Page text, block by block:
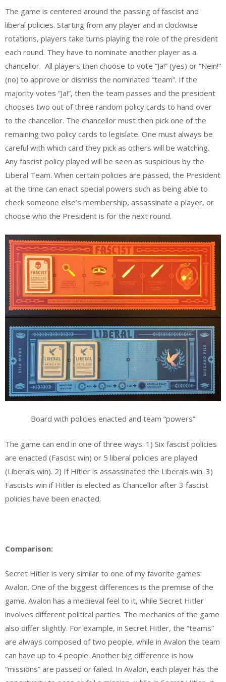
The game is centered around the passing of fascist and
liberal policies. Starting from any player and in clockwise
rotations, players take turns playing the role of the president
each round. They have to nominate another player as a
chancellor. All players then choose to vote “Ja!” (yes) or “Nein!”
(no) to approve or dismiss the nominated “team”. If the
majority votes “Ja!”, then the team passes and the president
chooses two out of three random policy cards to hand over
to the chancellor. The chancellor must then pick one of the
remaining two policy cards to legislate. One must always be
careful with which card they pick as others will be watching.
Any fascist policy played will be seen as suspicious by the
Liberal Team. When certain policies are passed, the President
at the time can enact special powers such as being able to
check someone else’s membership, assassinate a player, or
choose who the President is for the next round.
Board with policies enacted and team “powers”
The game can end in one of three ways. 1) Six fascist policies
are enacted (Fascist win) or 5 liberal policies are played
(Liberals win). 2) If Hitler is assassinated the Liberals win. 3)
Fascists win if Hitler is elected as Chancellor after 3 fascist
policies have been enacted.
Comparison:
Secret Hitler is very similar to one of my favorite games:
Avalon. One of the biggest differences is the premise of the
game. Avalon has a medieval feel to it, while Secret Hitler
involves different political parties. The mechanics of the game
also differ slightly. For example, in Secret Hitler, the “teams”
are always composed of two people, while in Avalon the team
can have up to 4 people. Another big difference is how
“missions” are passed or failed. In Avalon, each player has the